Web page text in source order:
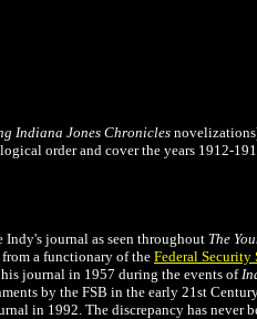
Indiana Jones Chronicles
order and cover the years 1912-
Indy's journal as seen throughout The
a functionary of the Federal Security
journal in 1957 during the events of
by the FSB in the early 21st
in 1992. The discrepancy has never